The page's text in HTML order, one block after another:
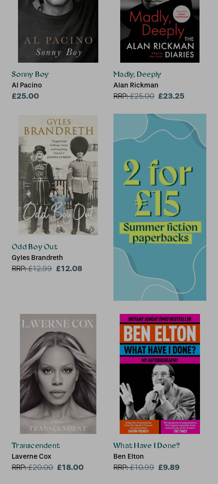
Sonny Boy
Al Pacino
£25.00
Madly, Deeply
Alan Rickman
RRP:£25.00 £23.25
Odd Boy Out
Gyles Brandreth
RRP:£12.99 £12.08
Transcendent
Laverne Cox
RRP:£20.00 £18.00
What Have I Done?
Ben Elton
RRP:£10.99 £9.89